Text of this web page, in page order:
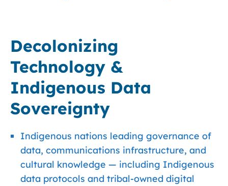
Decolonizing
Technology &
Indigenous Data
Sovereignty
Indigenous nations leading governance of
data, communications infrastructure, and
cultural knowledge — including Indigenous
data protocols and tribal-owned digital